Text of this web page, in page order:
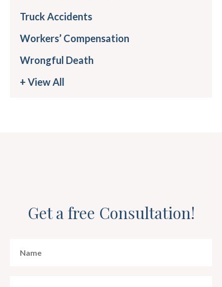
Truck Accidents
Workers’ Compensation
Wrongful Death
+ View All
Get a free Consultation!